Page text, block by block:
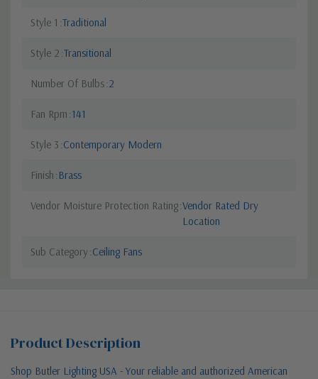
Style 1 Traditional
Style 2 Transitional
Number Of Bulbs 2
Fan Rpm 141
Style 3 Contemporary Modern
Finish Brass
Vendor Moisture Protection Rating Vendor Rated Dry
Location
Sub Category Ceiling Fans
Product Description
Shop Butler Lighting USA - Your reliable and authorized American